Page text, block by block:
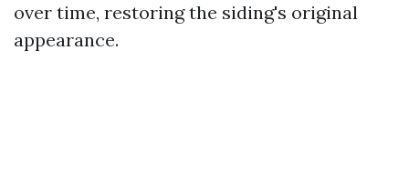
over time, restoring the siding's original
appearance.